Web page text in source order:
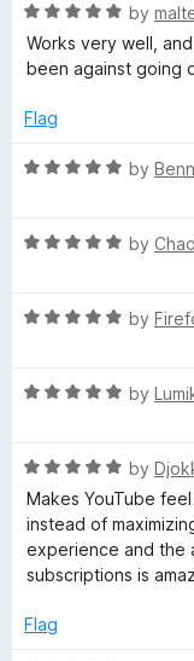
c
o
m
e
n
d
d
V
e
d
5
u
o
R
a
t
d
o
o
by
Works very well,
been against going
Flag
R
e
o
o
by
R
e
o
o
f
5
by
R
e
o
u
t
o
f
by
R
e
d
5
o
u
o
by
R
a
t
e
d
o
by
Makes YouTube
instead of
experience and the
subscriptions is
Flag